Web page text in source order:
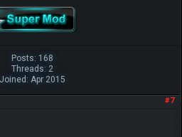
Posts: 168
Threads: 2
Joined: Apr 2015
#7